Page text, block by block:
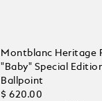
Montblanc Heritage
"Baby" Special
Ballpoint
$ 620.00